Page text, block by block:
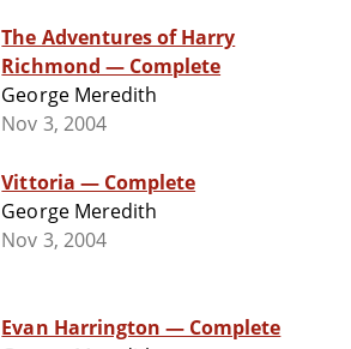
The Adventures of Harry
Richmond — Complete
George Meredith
Nov 3, 2004
Vittoria — Complete
George Meredith
Nov 3, 2004
Evan Harrington — Complete